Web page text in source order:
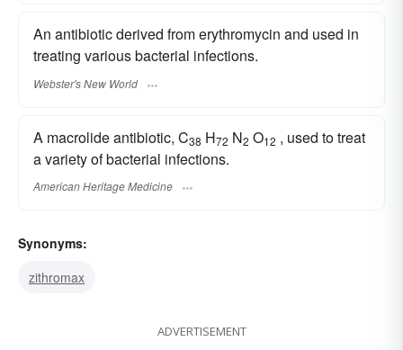
An antibiotic derived from erythromycin and used in
treating various bacterial infections.
Webster's New World
A macrolide antibiotic, C38 H72 N2 O12 , used to treat
a variety of bacterial infections.
American Heritage Medicine
Synonyms:
zithromax
ADVERTISEMENT